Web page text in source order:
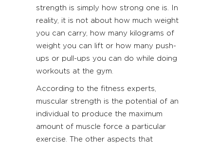
strength is simply how strong one is. In
reality, it is not about how much weight
you can carry, how many kilograms of
weight you can lift or how many push-
ups or pull-ups you can do while doing
workouts at the gym.
According to the fitness experts,
muscular strength is the potential of an
individual to produce the maximum
amount of muscle force a particular
exercise. The other aspects that